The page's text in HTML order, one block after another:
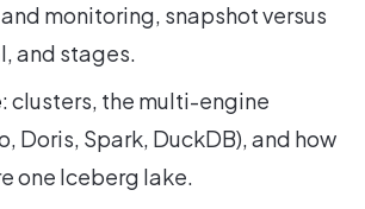
monitoring, snapshot versus
and stages.
: clusters, the multi-engine
Doris, Spark, DuckDB), and how
one Iceberg lake.